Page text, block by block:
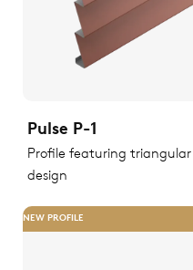
Pulse P-1
Profile featuring
design
NEW PROFILE